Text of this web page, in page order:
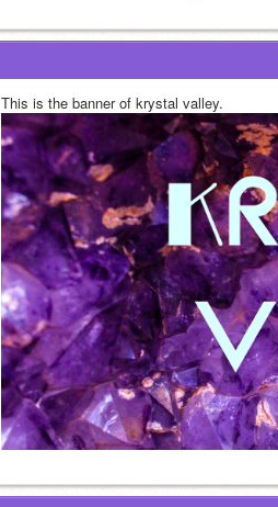
This is the banner of krystal valley.